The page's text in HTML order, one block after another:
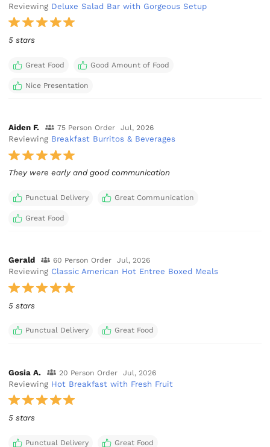
Reviewing Deluxe Salad Bar with Gorgeous Setup
5 stars
Great Food Good Amount of Food
Nice Presentation
Aiden F. 75 Person Order Jul, 2026
Reviewing Breakfast Burritos & Beverages
They were early and good communication
Punctual Delivery Great Communication
Great Food
Gerald 60 Person Order Jul, 2026
Reviewing Classic American Hot Entree Boxed Meals
5 stars
Punctual Delivery Great Food
Gosia A. 20 Person Order Jul, 2026
Reviewing Hot Breakfast with Fresh Fruit
5 stars
Punctual Delivery Great Food